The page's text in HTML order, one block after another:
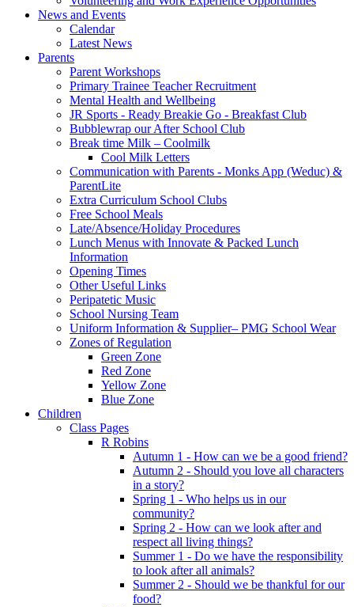
News and Events
Calendar
Latest News
Parents
Parent Workshops
Primary Trainee Teacher Recruitment
Mental Health and Wellbeing
JR Sports - Ready Breakie Go - Breakfast Club
Bubblewrap our After School Club
Break time Milk – Coolmilk
Cool Milk Letters
Communication with Parents - Monks App (Weduc) &
ParentLite
Extra Curriculum School Clubs
Free School Meals
Late/Absence/Holiday Procedures
Lunch Menus with Innovate & Packed Lunch
Information
Opening Times
Other Useful Links
Peripatetic Music
School Nursing Team
Uniform Information & Supplier– PMG School Wear
Zones of Regulation
Green Zone
Red Zone
Yellow Zone
Blue Zone
Children
Class Pages
R Robins
Autumn 1 - How can we be a good friend?
Autumn 2 - Should you love all characters
in a story?
Spring 1 - Who helps us in our
community?
Spring 2 - How can we look after and
respect all living things?
Summer 1 - Do we have the responsibility
to look after all animals?
Summer 2 - Should we be thankful for our
food?